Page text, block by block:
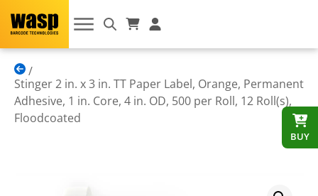
Stinger 2 in. x 3 in. TT Paper Label, Orange, Permanent
Adhesive, 1 in. Core, 4 in. OD, 500 per Roll, 12 Roll(s),
Floodcoated
BUY